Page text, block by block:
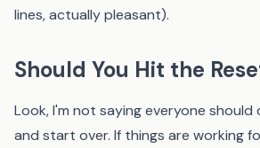
lines, actually pleasant).
Should You Hit the
Look, I'm not saying everyone
and start over. If things are working